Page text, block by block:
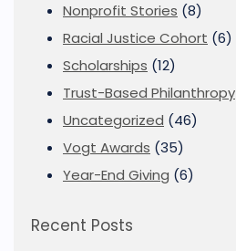
Nonprofit Stories (8)
Racial Justice Cohort (6)
Scholarships (12)
Trust-Based Philanthropy
Uncategorized (46)
Vogt Awards (35)
Year-End Giving (6)
Recent Posts